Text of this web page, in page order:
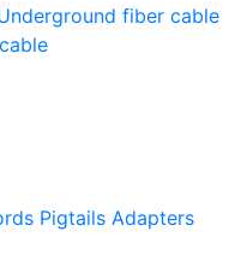
fiber cable
Pigtails Adapters